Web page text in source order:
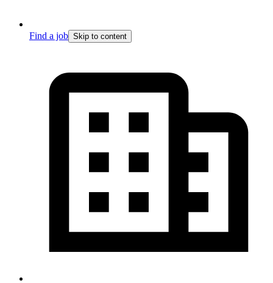
Find a job Skip to content